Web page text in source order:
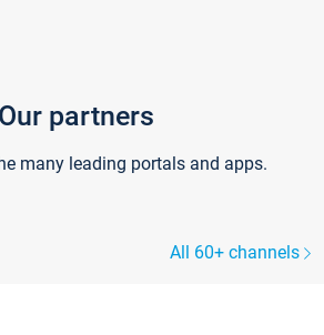
Our partners
many leading portals and apps.
All 60+ channels